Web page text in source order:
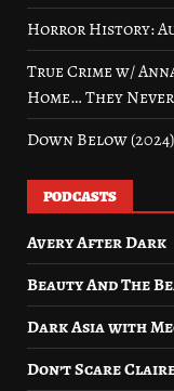
Horror History:
True Crime w/
Home… They
Down Below
PODCASTS
Avery After Dark
Beauty And The
Dark Asia with
Don’t Scare